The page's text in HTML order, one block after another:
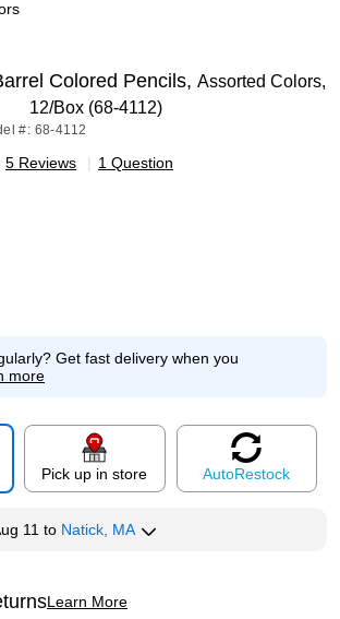
Colored Pencils, Assorted Colors,
12/Box (68-4112)
#: 68-4112
5 Reviews | 1 Question
Get fast delivery when you
more
Pick up in store AutoRestock
11 to Natick, MA
Learn More